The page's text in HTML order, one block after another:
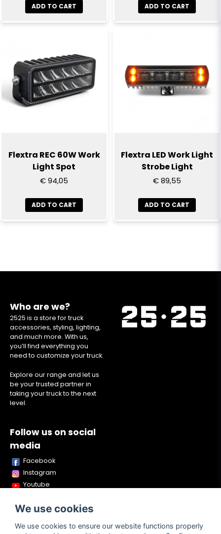
ADD TO CART ADD TO CART
Flextra REC 60W Work
Light Spot
€ 94,05
ADD TO CART
Flextra LED Work Light
Strobe Light
€ 89,55
ADD TO CART
Who are we?
2525 is a store for truck
accessories, styling, lighting,
and much more. With us,
you’ll find everything you
need to customize your truck.
Explore our range and let us
be your trusted partner in
taking your truck to the next
level.
Follow us on social
media
Facebook
Instagram
Youtube
Snapchat
We use cookies
We use cookies to ensure our website functions properly